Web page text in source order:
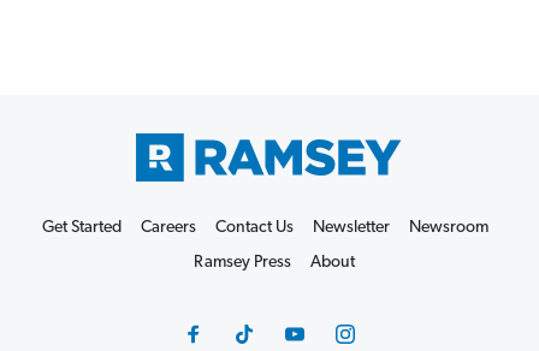
Get Started Careers Contact Us Newsletter
Newsroom
Ramsey Press
About